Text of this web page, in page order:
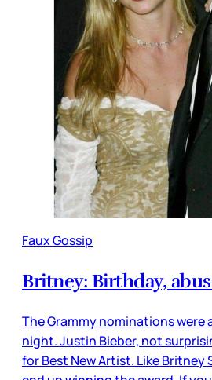
Faux Gossip
Britney: Birthday,
The Grammy nominations were
night. Justin Bieber, not
for Best New Artist. Like Britney